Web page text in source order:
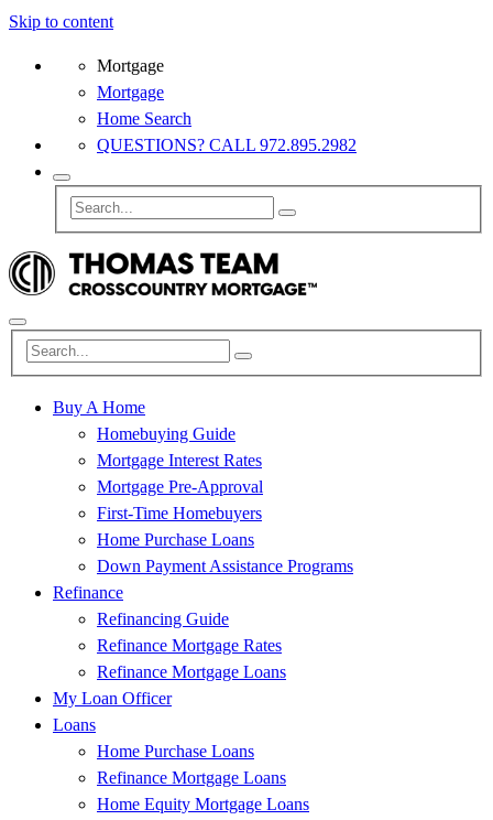
Skip to content
Mortgage
Mortgage
Home Search
QUESTIONS? CALL 972.895.2982
Buy A Home
Homebuying Guide
Mortgage Interest Rates
Mortgage Pre-Approval
First-Time Homebuyers
Home Purchase Loans
Down Payment Assistance Programs
Refinance
Refinancing Guide
Refinance Mortgage Rates
Refinance Mortgage Loans
My Loan Officer
Loans
Home Purchase Loans
Refinance Mortgage Loans
Home Equity Mortgage Loans